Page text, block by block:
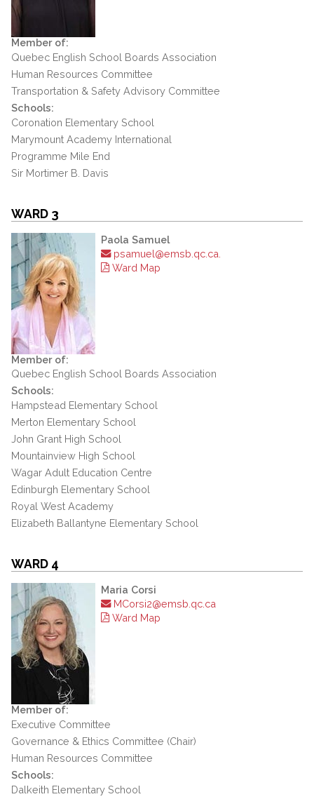
Member of:
Quebec English School Boards Association
Human Resources Committee
Transportation & Safety Advisory Committee
Schools:
Coronation Elementary School
Marymount Academy International
Programme Mile End
Sir Mortimer B. Davis
WARD 3
Paola Samuel
psamuel@emsb.qc.ca.
Ward Map
Member of:
Quebec English School Boards Association
Schools:
Hampstead Elementary School
Merton Elementary School
John Grant High School
Mountainview High School
Wagar Adult Education Centre
Edinburgh Elementary School
Royal West Academy
Elizabeth Ballantyne Elementary School
WARD 4
Maria Corsi
MCorsi2@emsb.qc.ca
Ward Map
Member of:
Executive Committee
Governance & Ethics Committee (Chair)
Human Resources Committee
Schools:
Dalkeith Elementary School